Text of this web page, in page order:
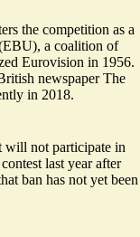
the competition as a
a coalition of
Eurovision in 1956.
newspaper The
in 2018.
will not participate in
last year after
ban has not yet been